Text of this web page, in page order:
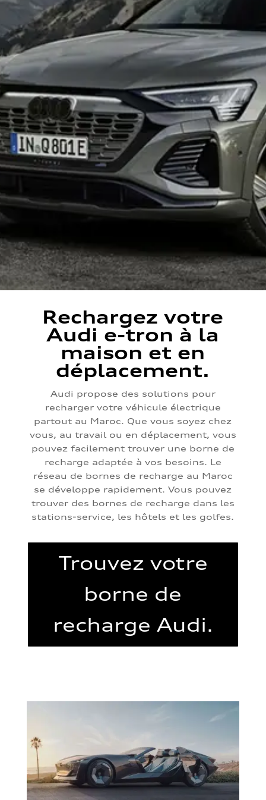
Rechargez votre
Audi e-tron à la
maison et en
déplacement.
Audi propose des solutions pour
recharger votre véhicule électrique
partout au Maroc. Que vous soyez chez
vous, au travail ou en déplacement, vous
pouvez facilement trouver une borne de
recharge adaptée à vos besoins. Le
réseau de bornes de recharge au Maroc
se développe rapidement. Vous pouvez
trouver des bornes de recharge dans les
stations-service, les hôtels et les golfes.
Trouvez votre
borne de
recharge Audi.